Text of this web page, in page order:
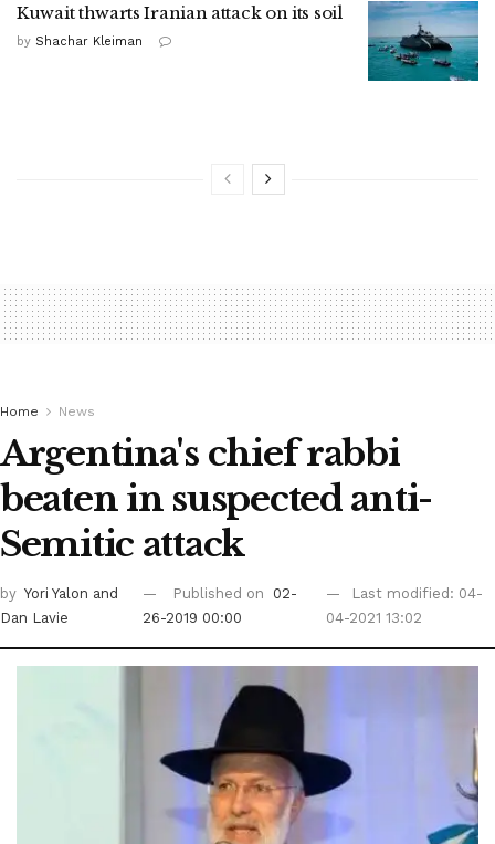
Kuwait thwarts Iranian attack on its soil
by Shachar Kleiman
Home News
Argentina's chief rabbi
beaten in suspected anti-
Semitic attack
by Yori Yalon and
Dan Lavie
Published on
02-
26-2019 00:00
Last modified: 04-
04-2021 13:02